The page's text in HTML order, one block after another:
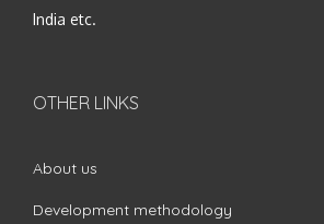
India etc.
OTHER LINKS
About us
Development methodology